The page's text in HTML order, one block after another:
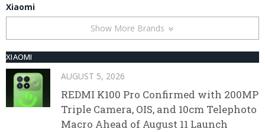
Xiaomi
Show More Brands
XIAOMI
AUGUST 5, 2026
REDMI K100 Pro Confirmed with 200MP
Triple Camera, OIS, and 10cm Telephoto
Macro Ahead of August 11 Launch